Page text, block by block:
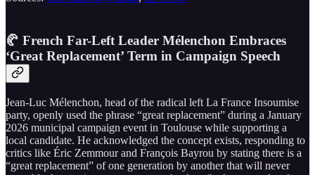
🥐 French Far-Left Leader Mélenchon Embraces
‘Great Replacement’ Term in Campaign Speech
Jean-Luc Mélenchon, head of the radical left La France Insoumise
party, openly used the phrase “great replacement” during a January
2026 municipal campaign event in Toulouse while supporting a
local candidate. He acknowledged the concept exists, responding to
critics like Éric Zemmour and François Bayrou by stating there is a
“great replacement” of one generation by another that will never